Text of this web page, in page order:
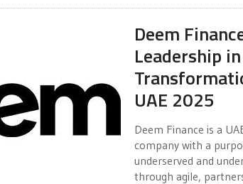
Deem
Leadership
UAE 2025
Deem Finance is a
company with a
underserved and
through agile,